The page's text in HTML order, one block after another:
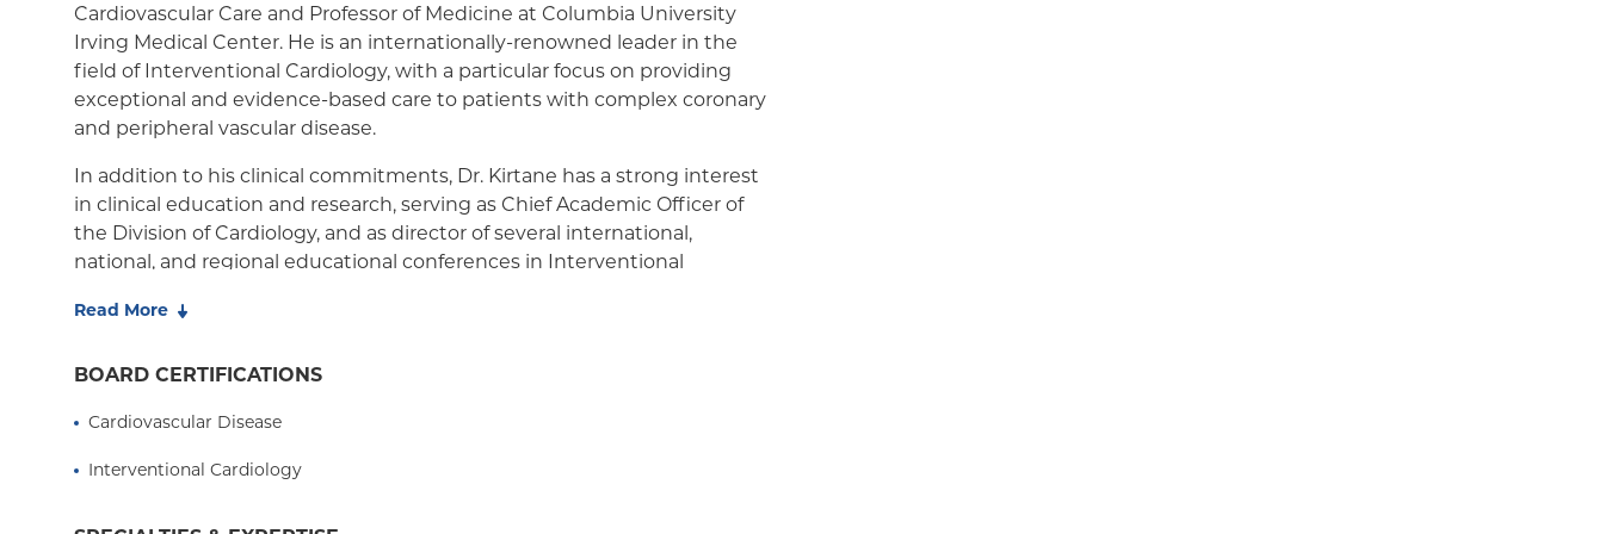
Medicaid Managed Care
Cardiovascular Care and Professor of Medicine at Columbia University
Irving Medical Center. He is an internationally-renowned leader in the
field of Interventional Cardiology, with a particular focus on providing
exceptional and evidence-based care to patients with complex coronary
and peripheral vascular disease.
In addition to his clinical commitments, Dr. Kirtane has a strong interest
in clinical education and research, serving as Chief Academic Officer of
the Division of Cardiology, and as director of several international,
national, and regional educational conferences in Interventional
trials and outcomes of device-based and pharmacologic interventions
Investigator and serves on the steering committees of numerous
over 700 peer-reviewed publications.
Born in Brooklyn, New York, and raised in Bergen County, New Jersey, Dr.
Read More
BOARD CERTIFICATIONS
Cardiovascular Disease
Interventional Cardiology